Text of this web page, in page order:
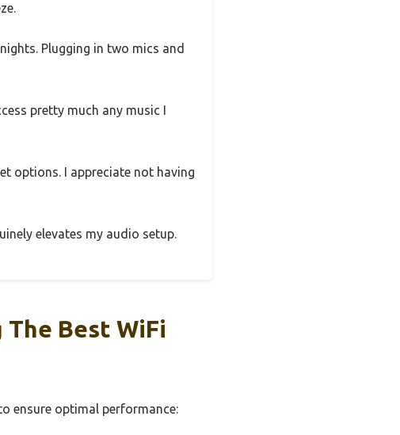
Plugging in two mics and
pretty much any music I
options. I appreciate not having
elevates my audio setup.
The Best WiFi
ensure optimal performance: